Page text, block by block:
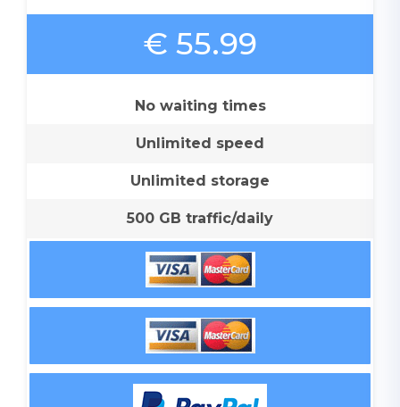
€ 55.99
No waiting times
Unlimited speed
Unlimited storage
500 GB traffic/daily